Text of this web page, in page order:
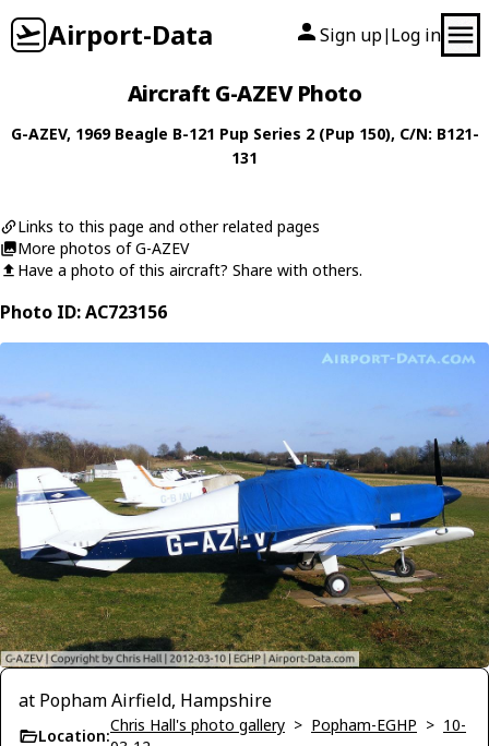
Airport-Data Sign up| Log in
Aircraft G-AZEV Photo
G-AZEV, 1969 Beagle B-121 Pup Series 2 (Pup 150), C/N: B121-
131
Links to this page and other related pages
More photos of G-AZEV
Have a photo of this aircraft? Share with others.
Photo ID: AC723156
at Popham Airfield, Hampshire
Location:
Chris Hall's photo gallery > Popham-EGHP > 10-